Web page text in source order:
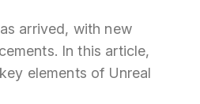
arrived, with new
In this article,
elements of Unreal